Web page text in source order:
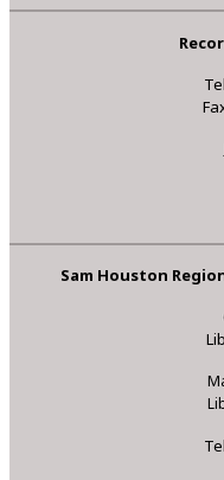
Sam Houston